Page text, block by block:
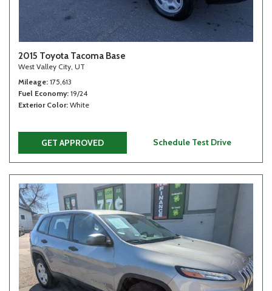
2015 Toyota Tacoma Base
West Valley City, UT
Mileage 175,613
Fuel Economy 19/24
Exterior Color White
GET APPROVED Schedule Test Drive